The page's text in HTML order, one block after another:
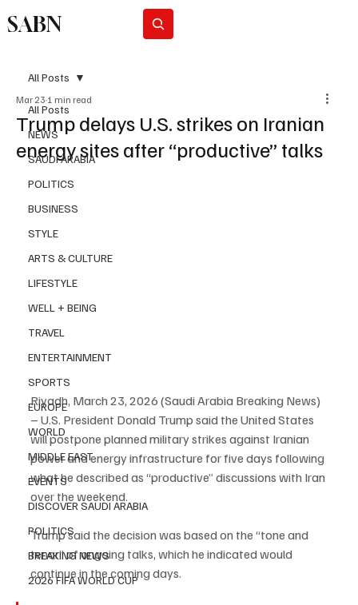
SABN
All Posts
NEWS
SAUDI ARABIA
POLITICS
BUSINESS
STYLE
ARTS & CULTURE
LIFESTYLE
WELL + BEING
TRAVEL
ENTERTAINMENT
SPORTS
EUROPE
WORLD
MIDDLE EAST
EVENTS
DISCOVER SAUDI ARABIA
POLITICS
BREAKING NEWS
2026 FIFA WORLD CUP
All Posts
Trump delays U.S. strikes on Iranian
energy sites after “productive” talks
Mar 23 1 min read
Riyadh, March 23, 2026 (Saudi Arabia Breaking News)
– U.S. President Donald Trump said the United States
will postpone planned military strikes against Iranian
power and energy infrastructure for five days following
what he described as “productive” discussions with Iran
over the weekend.
Trump said the decision was based on the “tone and
tenor” of ongoing talks, which he indicated would
continue in the coming days.